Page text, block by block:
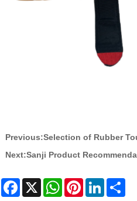
Previous:Selection of Rubber
Next:Sanji Product
Facebook
X WhatsAppPinterestLinkedIn